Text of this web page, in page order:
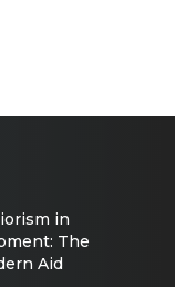
in
The
Aid